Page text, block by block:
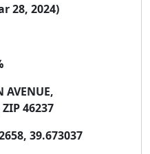
28, 2024)
AVENUE,
46237
39.673037